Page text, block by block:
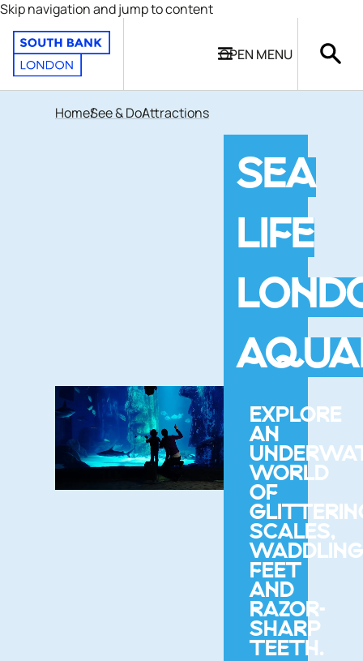
Skip navigation and jump to content
OPEN MENU
HomeSee & DoAttractions
SEA
LIFE
EXPLORE
AN
WORLD
OF
SCALES,
WADDLING
FEET
AND
RAZOR-
SHARP
TEETH.